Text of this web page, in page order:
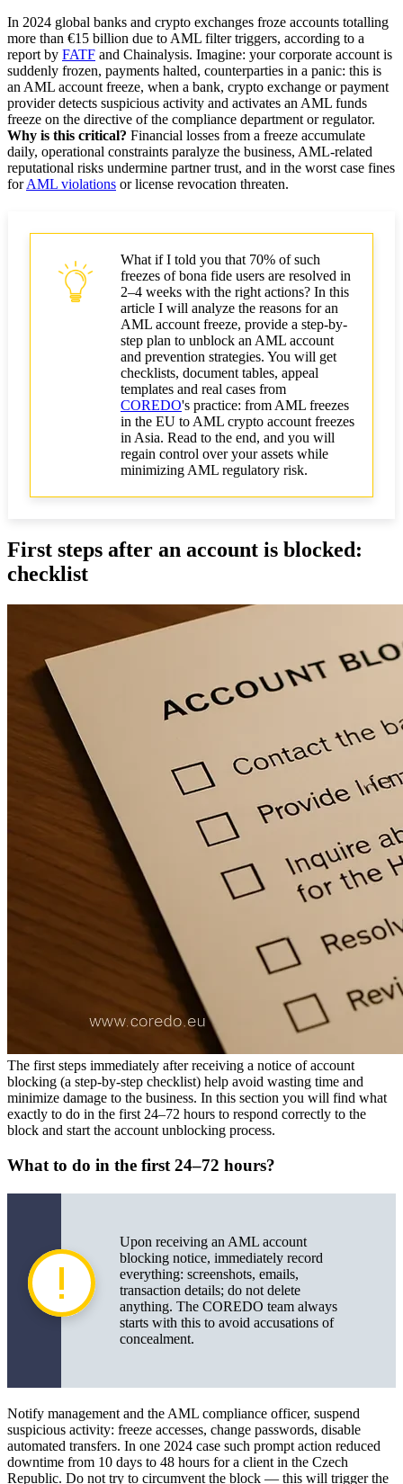
Reasons for refusals by banks and payment providers
Crypto account blocking and on-chain patterns
Client errors leading to blocking
Documents for account unblocking
Document package: table (document, purpose)
Legal options: from negotiations to court
Pre-trial negotiations with the bank
(compliance/dispute)
Filing a complaint with the regulator or ombudsman
- when effective
How to have a block lifted by court order
Tactical and strategic measures during a crisis
Reputation management with clients
Post-mortem and remediation checklist
Technical tools and providers (on/off-chain)
Recommendations for AML tools and providers
The role of the compliance officer and automation
Regional specifics: EU vs Asia vs CIS/Africa
EU: regulatory requirements and customer rights
Risk behavior of banking providers in Asia
CIS and Africa - licensing and operational risks
How to prevent repeat blocking
Checklist of basic policies and processes
Technological investments in AML monitoring and
Training and responsibility of the CCO/compliance
FAQ for business owners
Checklist for the manager
Appendices: templates and examples
In 2024 global banks and crypto exchanges froze accounts totalling
more than €15 billion due to AML filter triggers, according to a
report by FATF and Chainalysis. Imagine: your corporate account is
suddenly frozen, payments halted, counterparties in a panic: this is
an AML account freeze, when a bank, crypto exchange or payment
provider detects suspicious activity and activates an AML funds
freeze on the directive of the compliance department or regulator.
Why is this critical? Financial losses from a freeze accumulate
daily, operational constraints paralyze the business, AML-related
reputational risks undermine partner trust, and in the worst case fines
forAML violations or license revocation threaten.
What if I told you that 70% of such
freezes of bona fide users are resolved in
2–4 weeks with the right actions? In this
article I will analyze the reasons for an
AML account freeze, provide a step-by-
step plan to unblock an AML account
and prevention strategies. You will get
checklists, document tables, appeal
templates and real cases from
COREDO's practice: from AML freezes
in the EU to AML crypto account freezes
in Asia. Read to the end, and you will
regain control over your assets while
minimizing AML regulatory risk.
First steps after an account is blocked:
checklist
The first steps immediately after receiving a notice of account
blocking (a step-by-step checklist) help avoid wasting time and
minimize damage to the business. In this section you will find what
exactly to do in the first 24–72 hours to respond correctly to the
block and start the account unblocking process.
What to do in the first 24–72 hours?
Upon receiving an AML account
blocking notice, immediately record
everything: screenshots, emails,
transaction details; do not delete
anything. The COREDO team always
starts with this to avoid accusations of
concealment.
Notify management and the AML compliance officer, suspend
suspicious activity: freeze accesses, change passwords, disable
automated transfers. In one 2024 case such prompt action reduced
downtime from 10 days to 48 hours for a client in the Czech
Republic. Do not try to circumvent the block — this will trigger the